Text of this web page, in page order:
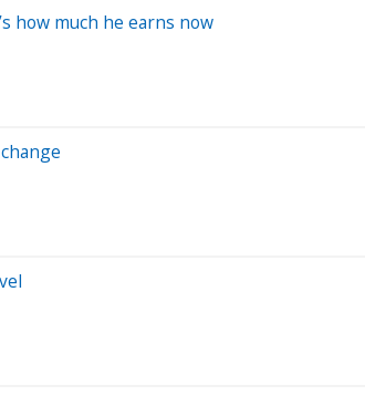
how much he earns now